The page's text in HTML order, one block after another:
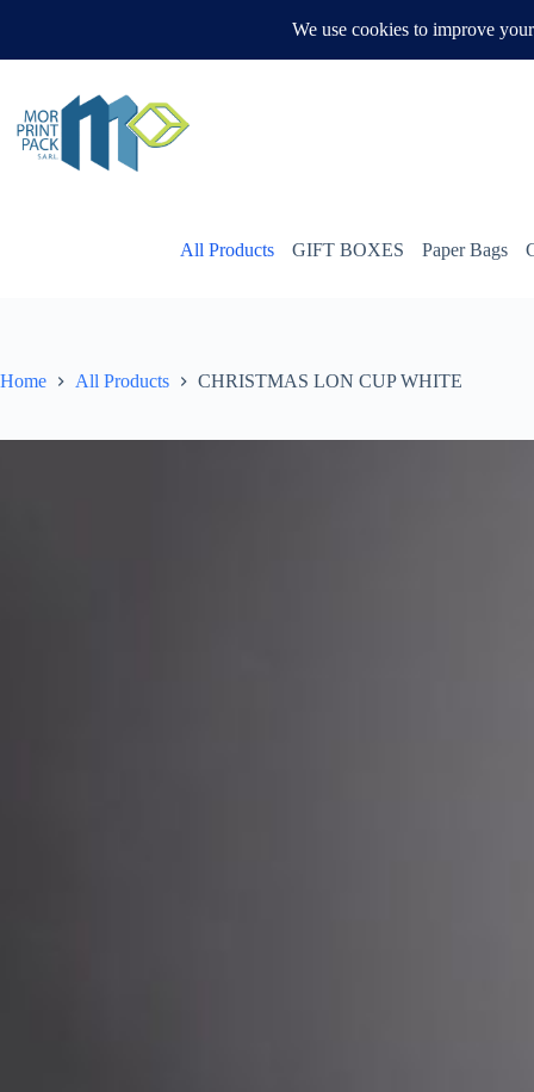
All Products GIFT BOXES Paper Bags
Home All Products CHRISTMAS LON CUP WHITE